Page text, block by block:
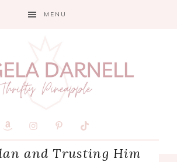
MENU
and Trusting Him